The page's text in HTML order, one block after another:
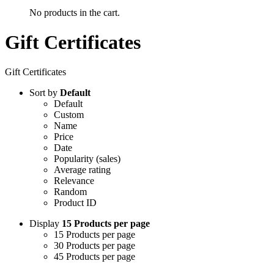
No products in the cart.
Gift Certificates
Gift Certificates
Sort by Default
Default
Custom
Name
Price
Date
Popularity (sales)
Average rating
Relevance
Random
Product ID
Display 15 Products per page
15 Products per page
30 Products per page
45 Products per page